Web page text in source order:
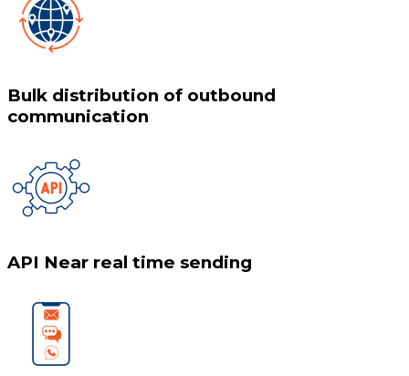
Bulk distribution of outbound
communication
API Near real time sending